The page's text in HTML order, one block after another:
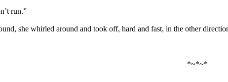
run.”
she whirled around and took off, hard and fast, in the other
*~*~*